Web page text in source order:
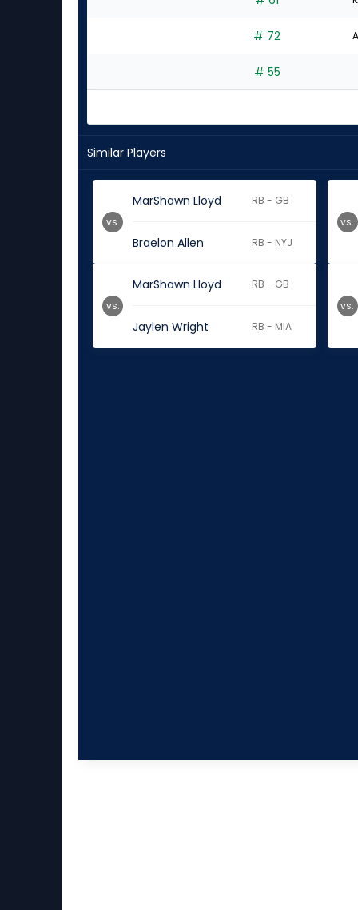
# 72
# 55
Similar Players
MarShawn Lloyd RB - GB
Braelon Allen RB - NYJ
vs. vs.
MarShawn Lloyd RB - GB
Jaylen Wright RB - MIA
vs. vs.